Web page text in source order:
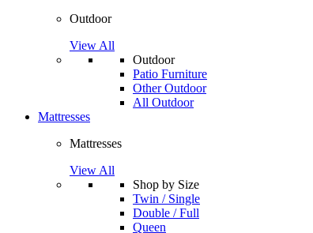
Outdoor
View All
Outdoor
Patio Furniture
Other Outdoor
All Outdoor
Mattresses
Mattresses
View All
Shop by Size
Twin / Single
Double / Full
Queen